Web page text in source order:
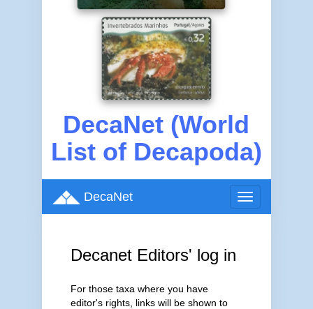
DecaNet (World
List of Decapoda)
Toggle
navigation
DecaNet
Decanet Editors' log in
For those taxa where you have
editor's rights, links will be shown to